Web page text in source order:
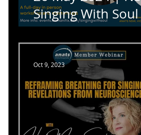
Singing With Soul
Dr Trineice
Martin
Oct 9, 2023